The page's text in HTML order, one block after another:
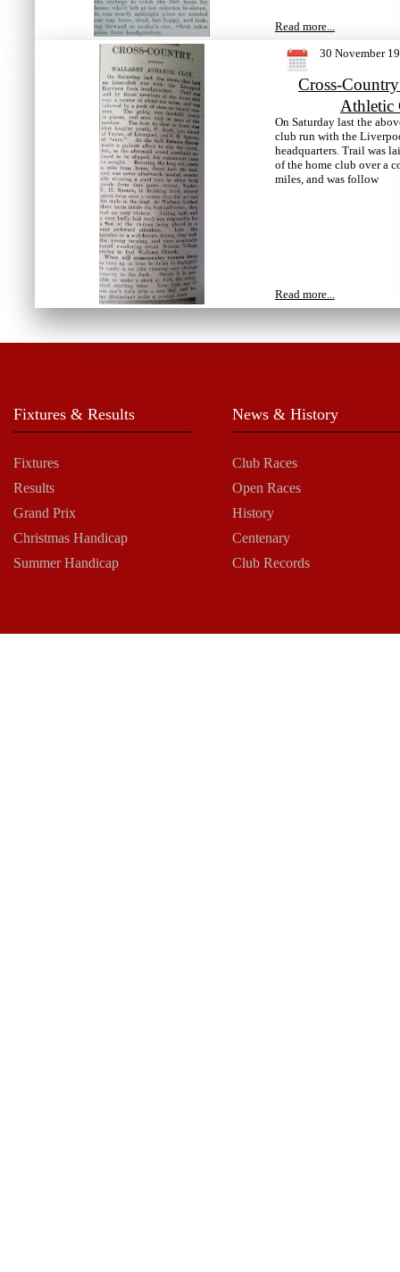
Read more...
30 November
Cross-
Athletic
On Saturday last the
club run with the
headquarters. Trail was
of the home club over a
miles, and was follow
Read more...
Fixtures & Results
Fixtures
Results
Grand Prix
Christmas Handicap
Summer Handicap
News & History
Club Races
Open Races
History
Centenary
Club Records